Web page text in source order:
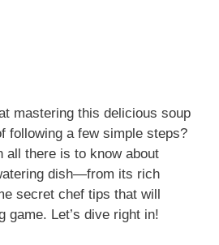
mastering this delicious soup
following a few simple steps?
all there is to know about
dish—from its rich
secret chef tips that will
game. Let’s dive right in!